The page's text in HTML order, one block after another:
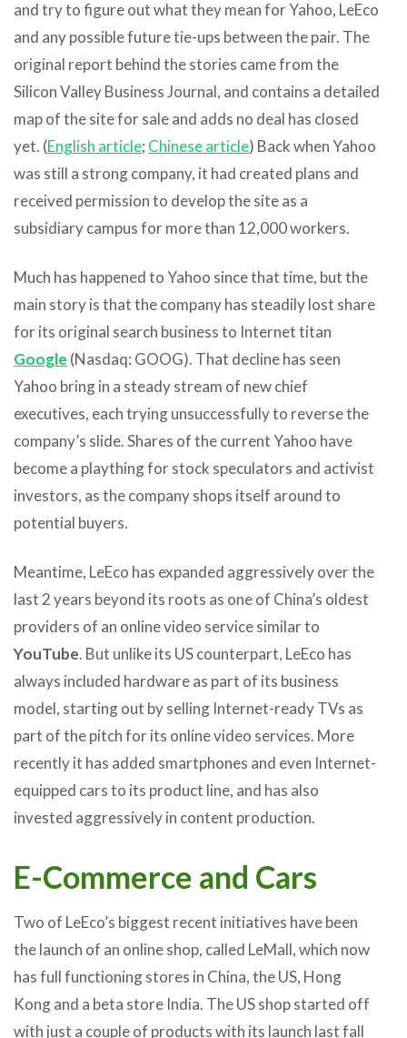
and try to figure out what they mean for Yahoo, LeEco
and any possible future tie-ups between the pair. The
original report behind the stories came from the
Silicon Valley Business Journal, and contains a detailed
map of the site for sale and adds no deal has closed
yet. (English article; Chinese article) Back when Yahoo
was still a strong company, it had created plans and
received permission to develop the site as a
subsidiary campus for more than 12,000 workers.
Much has happened to Yahoo since that time, but the
main story is that the company has steadily lost share
for its original search business to Internet titan
Google (Nasdaq: GOOG). That decline has seen
Yahoo bring in a steady stream of new chief
executives, each trying unsuccessfully to reverse the
company’s slide. Shares of the current Yahoo have
become a plaything for stock speculators and activist
investors, as the company shops itself around to
potential buyers.
Meantime, LeEco has expanded aggressively over the
last 2 years beyond its roots as one of China’s oldest
providers of an online video service similar to
YouTube. But unlike its US counterpart, LeEco has
always included hardware as part of its business
model, starting out by selling Internet-ready TVs as
part of the pitch for its online video services. More
recently it has added smartphones and even Internet-
equipped cars to its product line, and has also
invested aggressively in content production.
E-Commerce and Cars
Two of LeEco’s biggest recent initiatives have been
the launch of an online shop, called LeMall, which now
has full functioning stores in China, the US, Hong
Kong and a beta store India. The US shop started off
with just a couple of products with its launch last fall